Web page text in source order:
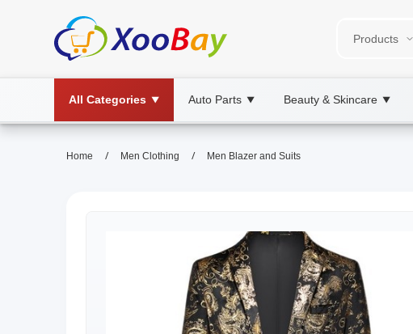
All Categories ▼ Auto Parts ▼ Beauty & Skincare ▼
Home / Men Clothing / Men Blazer and Suits